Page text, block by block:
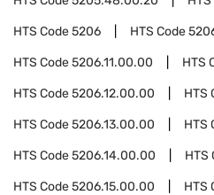
HTS Code5206 HTS Code
HTS Code5206.11.00.00 HTS
HTS Code5206.12.00.00 HTS
HTS Code5206.13.00.00 HTS
HTS Code5206.14.00.00 HTS
HTS Code5206.15.00.00 HTS